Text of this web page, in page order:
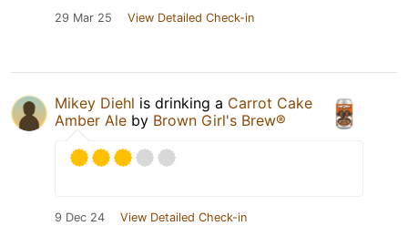
29 Mar 25 View Detailed Check-in
Mikey Diehl is drinking a Carrot Cake
Amber Ale by Brown Girl's Brew®
9 Dec 24 View Detailed Check-in